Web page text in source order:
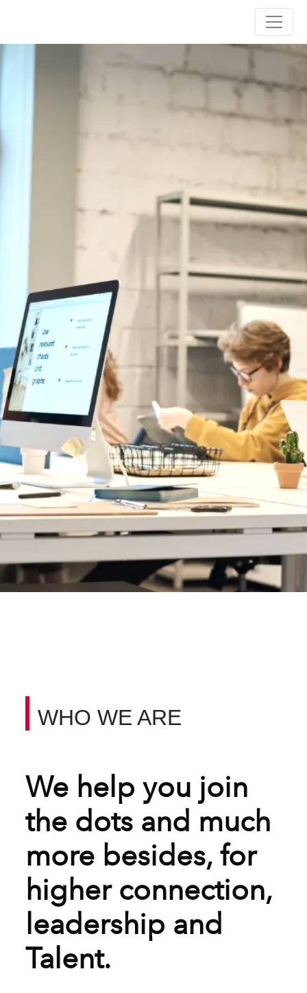
WHO WE ARE
We help you join
the dots and much
more besides, for
higher connection,
leadership and
Talent.